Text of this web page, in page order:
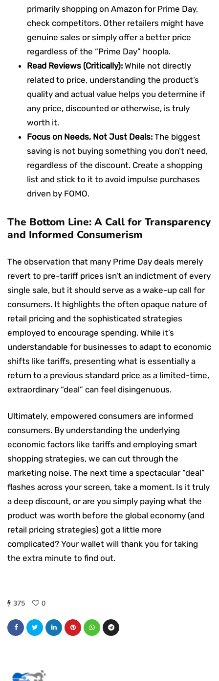
primarily shopping on Amazon for Prime Day,
check competitors. Other retailers might have
genuine sales or simply offer a better price
regardless of the “Prime Day” hoopla.
Read Reviews (Critically): While not directly
related to price, understanding the product’s
quality and actual value helps you determine if
any price, discounted or otherwise, is truly
worth it.
Focus on Needs, Not Just Deals: The biggest
saving is not buying something you don’t need,
regardless of the discount. Create a shopping
list and stick to it to avoid impulse purchases
driven by FOMO.
The Bottom Line: A Call for Transparency
and Informed Consumerism
The observation that many Prime Day deals merely
revert to pre-tariff prices isn’t an indictment of every
single sale, but it should serve as a wake-up call for
consumers. It highlights the often opaque nature of
retail pricing and the sophisticated strategies
employed to encourage spending. While it’s
understandable for businesses to adapt to economic
shifts like tariffs, presenting what is essentially a
return to a previous standard price as a limited-time,
extraordinary “deal” can feel disingenuous.
Ultimately, empowered consumers are informed
consumers. By understanding the underlying
economic factors like tariffs and employing smart
shopping strategies, we can cut through the
marketing noise. The next time a spectacular “deal”
flashes across your screen, take a moment. Is it truly
a deep discount, or are you simply paying what the
product was worth before the global economy (and
retail pricing strategies) got a little more
complicated? Your wallet will thank you for taking
the extra minute to find out.
375 0